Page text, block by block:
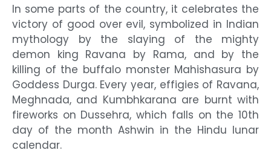
In some parts of the country, it celebrates the
victory of good over evil, symbolized in Indian
mythology by the slaying of the mighty
demon king Ravana by Rama, and by the
killing of the buffalo monster Mahishasura by
Goddess Durga. Every year, effigies of Ravana,
Meghnada, and Kumbhkarana are burnt with
fireworks on Dussehra, which falls on the 10th
day of the month Ashwin in the Hindu lunar
calendar.